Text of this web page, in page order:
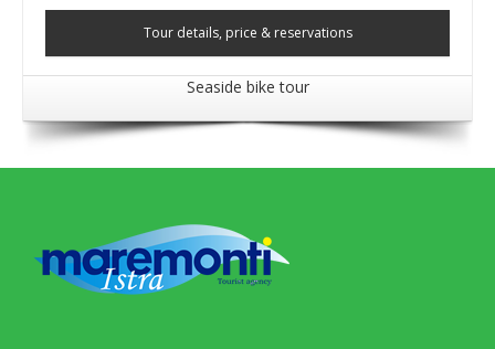
Tour details, price & reservations
Seaside bike tour